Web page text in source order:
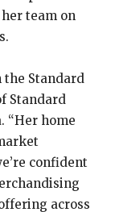
team on
the Standard
Standard
“Her home
confident
across